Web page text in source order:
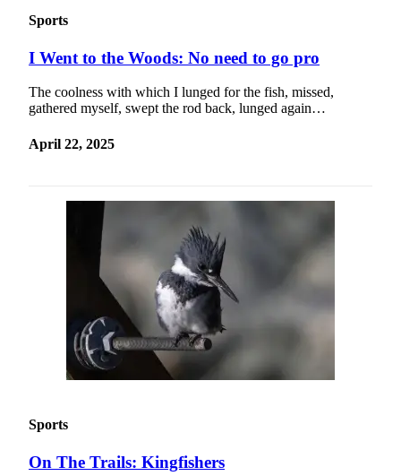
Sports
I Went to the Woods: No need to go pro
The coolness with which I lunged for the fish, missed,
gathered myself, swept the rod back, lunged again…
April 22, 2025
Sports
On The Trails: Kingfishers